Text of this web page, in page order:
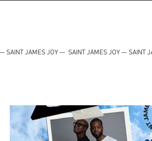
SAINT JAMES JOY — SAINT JAMES JOY —